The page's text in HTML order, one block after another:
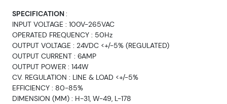
SPECIFICATION:
INPUT VOLTAGE : 100V-265VAC
OPERATED FREQUENCY : 50Hz
OUTPUT VOLTAGE : 24VDC <+/-5% (REGULATED)
OUTPUT CURRENT : 6AMP
OUTPUT POWER : 144W
CV. REGULATION : LINE & LOAD <+/-5%
EFFICIENCY : 80-85%
DIMENSION (MM) : H-31, W-49, L-178